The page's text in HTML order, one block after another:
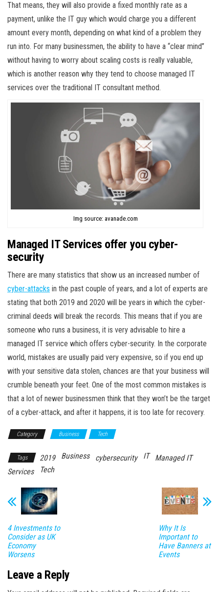
That means, they will also provide a fixed monthly rate as a
payment, unlike the IT guy which would charge you a different
amount every month, depending on what kind of a problem they
run into. For many businessmen, the ability to have a “clear mind”
without having to worry about scaling costs is really valuable,
which is another reason why they tend to choose managed IT
services over the traditional IT consultant method.
Img source: avanade.com
Managed IT Services offer you cyber-
security
There are many statistics that show us an increased number of
cyber-attacks in the past couple of years, and a lot of experts are
stating that both 2019 and 2020 will be years in which the cyber-
criminal deeds will break the records. This means that if you are
someone who runs a business, it is very advisable to hire a
managed IT service which offers cyber-security. In the corporate
world, mistakes are usually paid very expensive, so if you end up
with your sensitive data stolen, chances are that your business will
crumble beneath your feet. One of the most common mistakes is
that a lot of newer businessmen think that they won’t be the target
of a cyber-attack, and after it happens, it is too late for recovery.
Category Business Tech
Tags 2019 Business cybersecurity IT
Managed IT
Services
Tech
4 Investments to
Consider as UK
Economy
Worsens
Why It Is
Important to
Have Banners at
Events
Leave a Reply